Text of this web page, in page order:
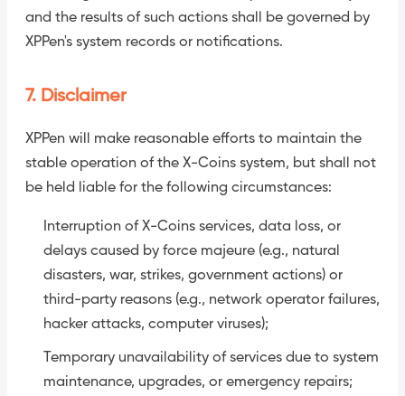
and the results of such actions shall be governed by
XPPen's system records or notifications.
7. Disclaimer
XPPen will make reasonable efforts to maintain the
stable operation of the X-Coins system, but shall not
be held liable for the following circumstances:
Interruption of X-Coins services, data loss, or
delays caused by force majeure (e.g., natural
disasters, war, strikes, government actions) or
third-party reasons (e.g., network operator failures,
hacker attacks, computer viruses);
Temporary unavailability of services due to system
maintenance, upgrades, or emergency repairs;